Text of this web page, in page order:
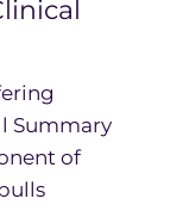
Summary
of